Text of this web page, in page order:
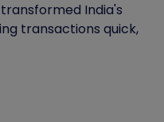
India's
transactions quick,